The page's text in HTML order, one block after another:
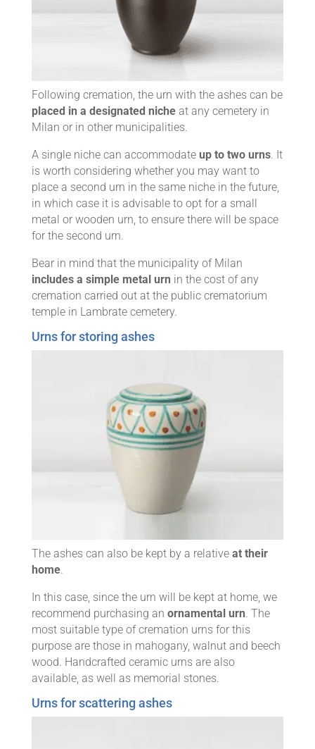
Following cremation, the urn with the ashes can be
placed in a designated nicheat any cemetery in
Milan or in other municipalities.
A single niche can accommodate up to two urns. It
is worth considering whether you may want to
place a second urn in the same niche in the future,
in which case it is advisable to opt for a small
metal or wooden urn, to ensure there will be space
for the second urn.
Bear in mind that the municipality of Milan
includes a simple metal urn in the cost of any
cremation carried out at the public crematorium
temple in Lambrate cemetery.
Urns for storing ashes
The ashes can also be kept by a relativeat their
home.
In this case, since the urn will be kept at home, we
recommend purchasing an ornamental urn. The
most suitable type of cremation urns for this
purpose are those in mahogany, walnut and beech
wood. Handcrafted ceramic urns are also
available, as well as memorial stones.
Urns for scattering ashes